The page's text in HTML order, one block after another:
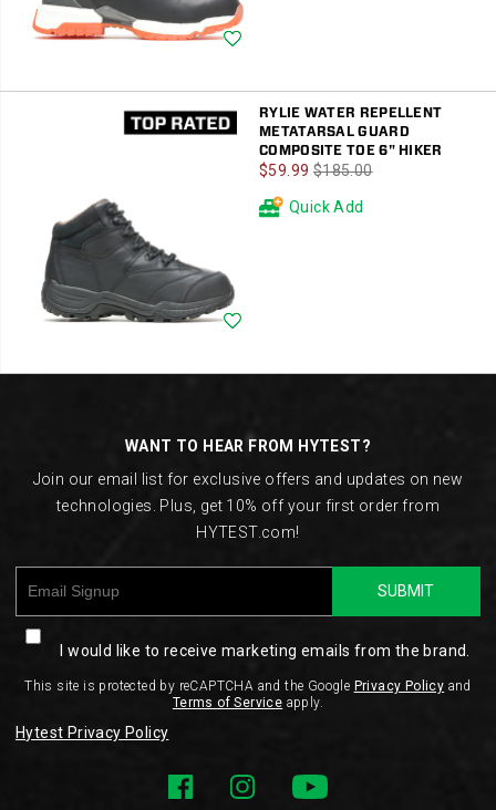
RYLIE WATER REPELLENT
METATARSAL GUARD
COMPOSITE TOE 6" HIKER
Sale
Price
$59.99 Regular
$185.00
Quick Add
WANT TO HEAR FROM HYTEST?
Join our email list for exclusive offers and updates on new
technologies. Plus, get 10% off your first order from
HYTEST.com!
SUBMIT
I would like to receive marketing emails from the brand.
This site is protected by reCAPTCHA and the Google Privacy Policy and
Terms of Service apply.
Hytest Privacy Policy